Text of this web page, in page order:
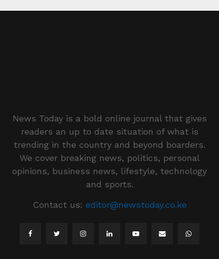
News Today is a bold online journal that gives
readers an up to date situation of what is
trending in the country and beyond boarders.
We cover breaking news, politics, personal
opinions, business news, lifestyle, technology
and sports.
Contact us: editor@newstoday.co.ke